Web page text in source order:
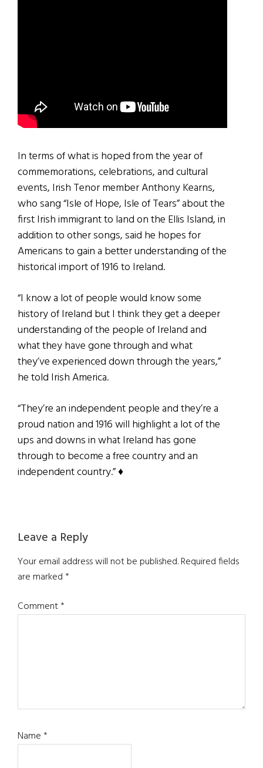
In terms of what is hoped from the year of
commemorations, celebrations, and cultural
events, Irish Tenor member Anthony Kearns,
who sang “Isle of Hope, Isle of Tears” about the
first Irish immigrant to land on the Ellis Island, in
addition to other songs, said he hopes for
Americans to gain a better understanding of the
historical import of 1916 to Ireland.
“I know a lot of people would know some
history of Ireland but I think they get a deeper
understanding of the people of Ireland and
what they have gone through and what
they’ve experienced down through the years,”
he told Irish America.
“They’re an independent people and they’re a
proud nation and 1916 will highlight a lot of the
ups and downs in what Ireland has gone
through to become a free country and an
independent country.” ♦
Reader
Interactions
Leave a Reply
Your email address will not be published.Required fields
are marked*
Comment*
Name*